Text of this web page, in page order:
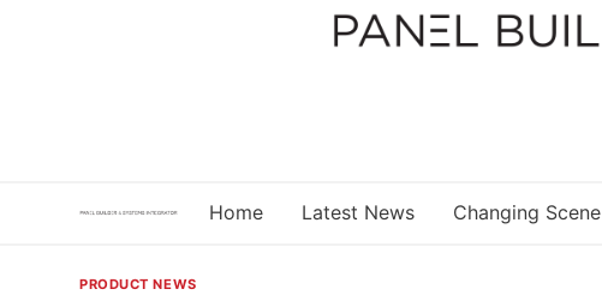
Home Latest News Changing Scene
PRODUCT NEWS